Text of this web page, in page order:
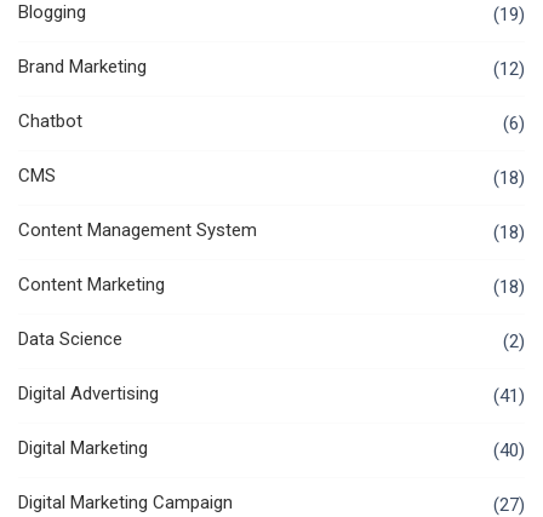
Blogging (19)
Brand Marketing (12)
Chatbot (6)
CMS (18)
Content Management System (18)
Content Marketing (18)
Data Science (2)
Digital Advertising (41)
Digital Marketing (40)
Digital Marketing Campaign (27)